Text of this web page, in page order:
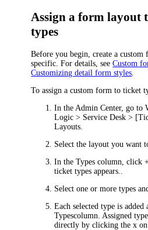
Assign a form layout
types
Before you begin, create a
specific. For details, seeCustom
Customizing detail form styles
To assign a custom form to ticket
In the Admin Center, go to
Logic > Service Desk >
Layouts
Select the layout you want
In theTypes column, click
ticket types appears..
Select one or more types
Each selected type is added
Typescolumn. Assigned
directly by clicking the x on